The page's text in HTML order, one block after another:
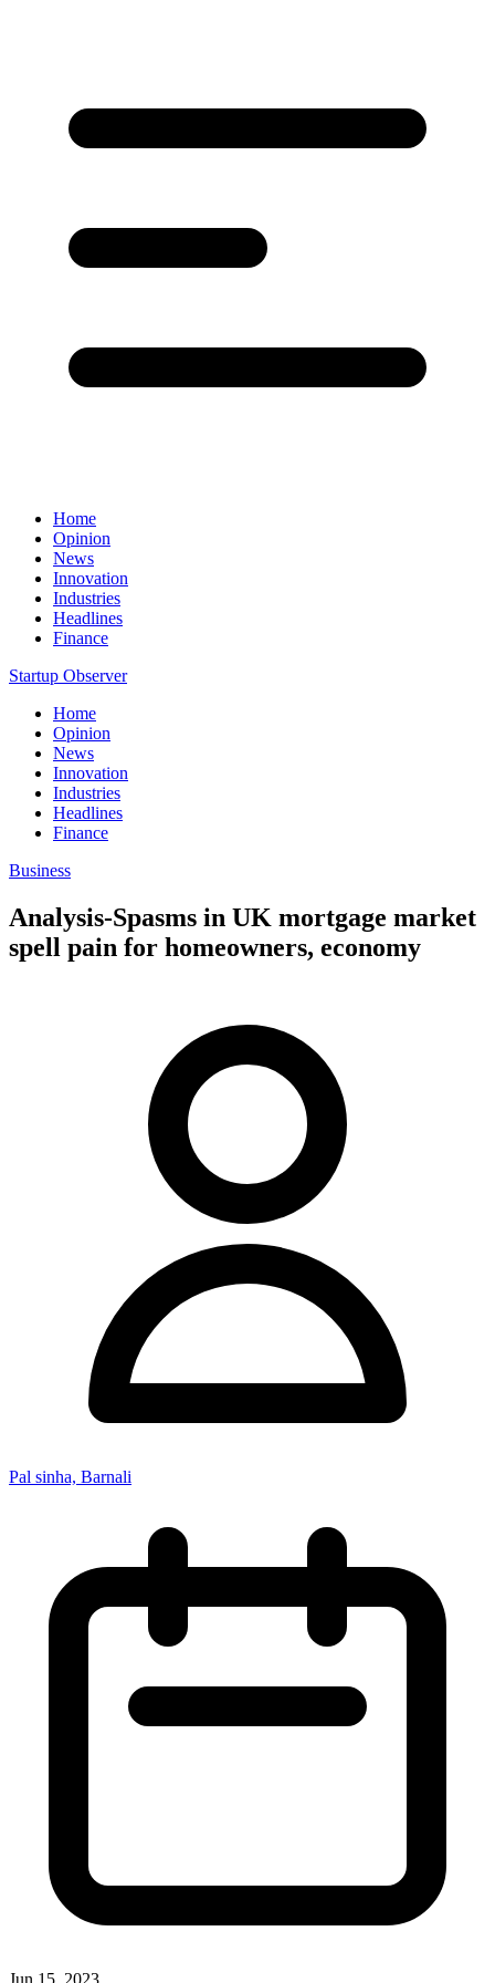
Home
Opinion
News
Innovation
Industries
Headlines
Finance
Startup Observer
Home
Opinion
News
Innovation
Industries
Headlines
Finance
Business
Analysis-Spasms in UK mortgage market
spell pain for homeowners, economy
Pal sinha, Barnali
Jun 15, 2023